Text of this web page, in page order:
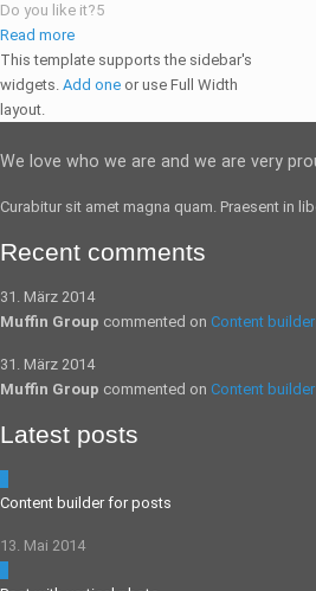
Do you like it?5
Read more
This template supports the sidebar's
widgets. Add one or use Full Width
layout.
We love who we are and we are very
Curabitur sit amet magna quam. Praesent in
Recent comments
31. März 2014
Muffin Group commented on Content
31. März 2014
Muffin Group commented on Content
Latest posts
Content builder for posts
13. Mai 2014